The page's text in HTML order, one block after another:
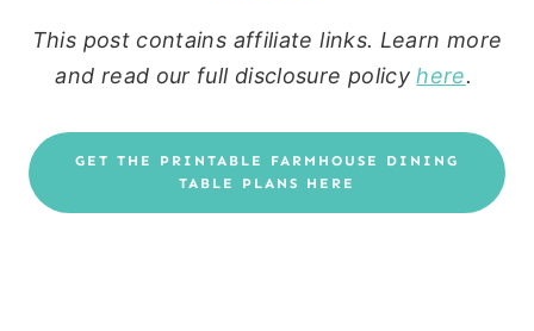
This post contains affiliate links. Learn more
and read our full disclosure policyhere.
GET THE PRINTABLE FARMHOUSE DINING
TABLE PLANS HERE